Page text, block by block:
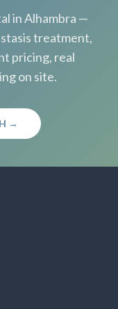
in Alhambra —
treatment,
pricing, real
on site.
→